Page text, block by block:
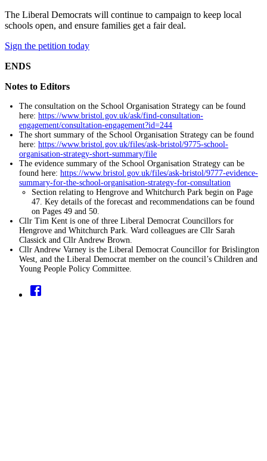
The Liberal Democrats will continue to campaign to keep local
schools open, and ensure families get a fair deal.
Sign the petition today
ENDS
Notes to Editors
The consultation on the School Organisation Strategy can be found
here: https://www.bristol.gov.uk/ask/find-consultation-
engagement/consultation-engagement?id=244
The short summary of the School Organisation Strategy can be found
here: https://www.bristol.gov.uk/files/ask-bristol/9775-school-
organisation-strategy-short-summary/file
The evidence summary of the School Organisation Strategy can be
found here: https://www.bristol.gov.uk/files/ask-bristol/9777-evidence-
summary-for-the-school-organisation-strategy-for-consultation
Section relating to Hengrove and Whitchurch Park begin on Page
47. Key details of the forecast and recommendations can be found
on Pages 49 and 50.
Cllr Tim Kent is one of three Liberal Democrat Councillors for
Hengrove and Whitchurch Park. Ward colleagues are Cllr Sarah
Classick and Cllr Andrew Brown.
Cllr Andrew Varney is the Liberal Democrat Councillor for Brislington
West, and the Liberal Democrat member on the council’s Children and
Young People Policy Committee.